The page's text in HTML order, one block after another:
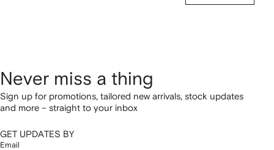
Never miss a thing
Sign up for promotions, tailored new arrivals, stock updates
and more – straight to your inbox
GET UPDATES BY
Email